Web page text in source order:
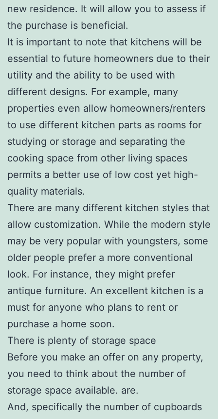
new residence. It will allow you to assess if
the purchase is beneficial.
It is important to note that kitchens will be
essential to future homeowners due to their
utility and the ability to be used with
different designs. For example, many
properties even allow homeowners/renters
to use different kitchen parts as rooms for
studying or storage and separating the
cooking space from other living spaces
permits a better use of low cost yet high-
quality materials.
There are many different kitchen styles that
allow customization. While the modern style
may be very popular with youngsters, some
older people prefer a more conventional
look. For instance, they might prefer
antique furniture. An excellent kitchen is a
must for anyone who plans to rent or
purchase a home soon.
There is plenty of storage space
Before you make an offer on any property,
you need to think about the number of
storage space available. are.
And, specifically the number of cupboards